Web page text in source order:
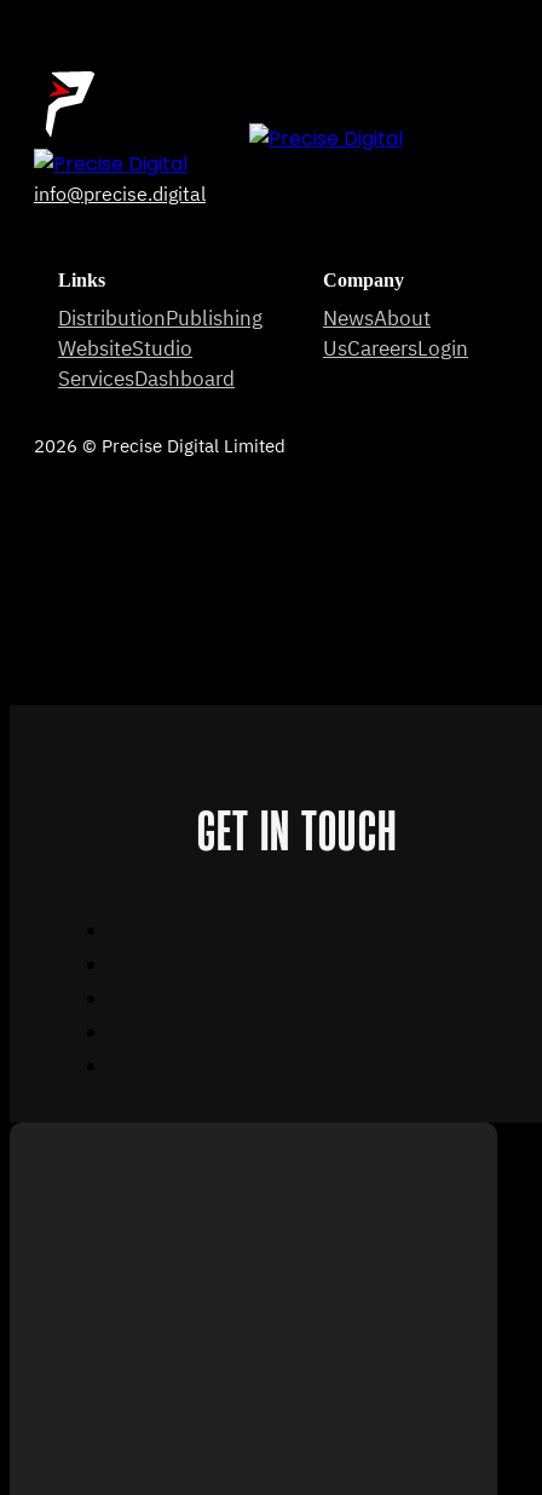
info@precise.digital
Links
DistributionPublishing
WebsiteStudio
ServicesDashboard
Company
NewsAbout
UsCareersLogin
2026 © Precise Digital Limited
GET IN TOUCH